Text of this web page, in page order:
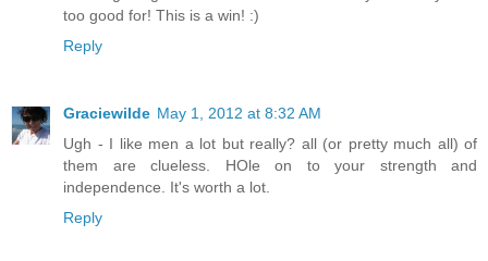
too good for! This is a win! :)
Reply
Graciewilde May 1, 2012 at 8:32 AM
Ugh - I like men a lot but really? all (or pretty much all) of
them are clueless. HOle on to your strength and
independence. It's worth a lot.
Reply